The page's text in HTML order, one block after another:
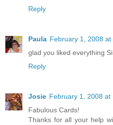
Reply
Paula February 1, 2008 at
glad you liked everything
Reply
Josie February 1, 2008 at
Fabulous Cards!
Thanks for all your help